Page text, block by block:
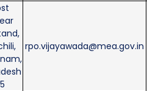
rpo.vijayawada@mea.gov.in